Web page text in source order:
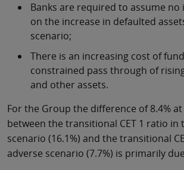
Banks are required to assume
on the increase in defaulted
scenario;
There is an increasing cost of
constrained pass through of
and other assets.
For the Group the difference of 8.4%
between the transitional CET 1 ratio in
scenario (16.1%) and the transitional
adverse scenario (7.7%) is primarily